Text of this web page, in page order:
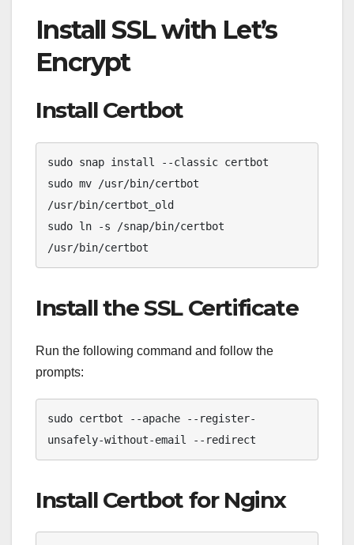
Install SSL with Let’s
Encrypt
Install Certbot
sudo snap install --classic certbot
sudo mv /usr/bin/certbot
/usr/bin/certbot_old
sudo ln -s /snap/bin/certbot
/usr/bin/certbot
Install the SSL Certificate
Run the following command and follow the
prompts:
sudo certbot --apache --register-
unsafely-without-email --redirect
Install Certbot for Nginx